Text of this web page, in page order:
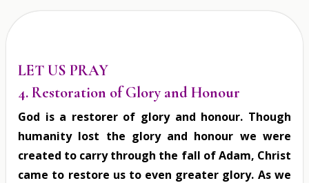
LET US PRAY
4. Restoration of Glory and Honour
God is a restorer of glory and honour. Though
humanity lost the glory and honour we were
created to carry through the fall of Adam, Christ
came to restore us to even greater glory. As we